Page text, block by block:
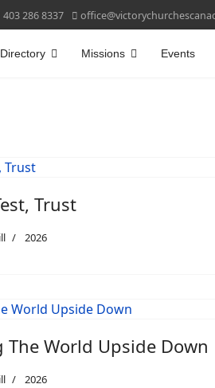
403 286 8337
Directory Missions Events
Trust
2026
The World Upside Down
2026